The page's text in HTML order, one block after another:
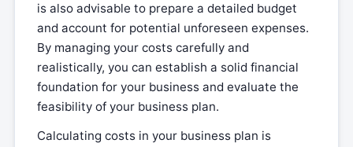
is also advisable to prepare a detailed budget
and account for potential unforeseen expenses.
By managing your costs carefully and
realistically, you can establish a solid financial
foundation for your business and evaluate the
feasibility of your business plan.
Calculating costs in your business plan is